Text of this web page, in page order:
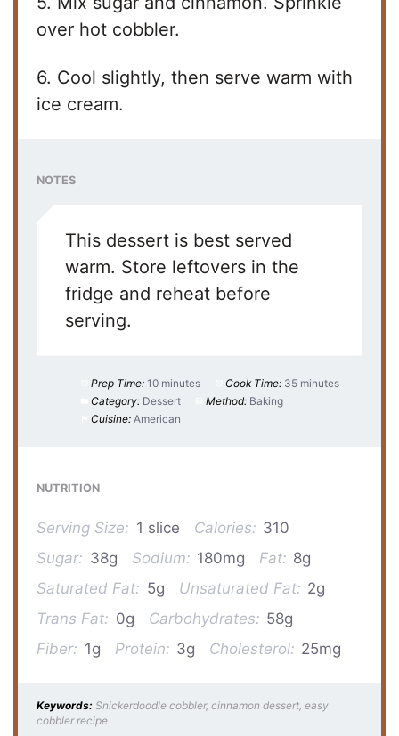
V
over hot cobbler.
6. Cool slightly, then serve warm with
ice cream.
NOTES
This dessert is best served
warm. Store leftovers in the
fridge and reheat before
serving.
Prep Time: 10 minutes Cook Time: 35 minutes
Category: Dessert Method: Baking
Cuisine: American
NUTRITION
Serving Size: 1 slice Calories: 310
Sugar: 38g Sodium: 180mg Fat: 8g
Saturated Fat: 5g Unsaturated Fat: 2g
Trans Fat: 0g Carbohydrates: 58g
Fiber: 1g Protein: 3g Cholesterol: 25mg
Keywords: Snickerdoodle cobbler, cinnamon dessert, easy
cobbler recipe